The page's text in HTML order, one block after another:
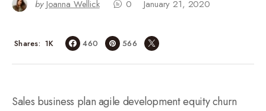
by Joanna Wellick 0 January 21, 2020
1K
Shares 460 566
Sales business plan agile development equity churn